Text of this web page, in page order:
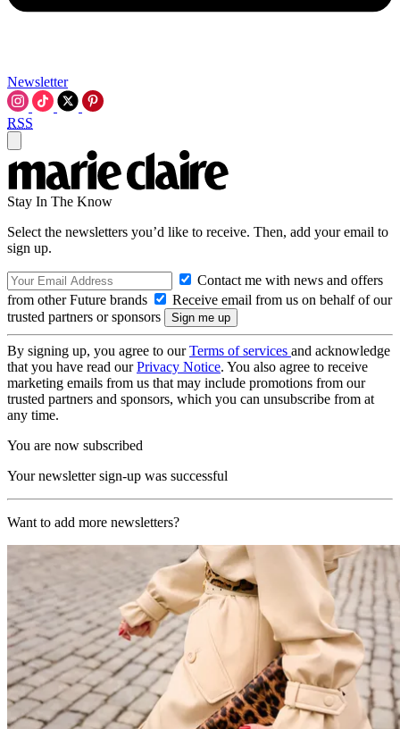
Newsletter
RSS
Stay In The Know
Select the newsletters you’d like to receive. Then, add your email to
sign up.
Contact me with news and offers
from other Future brands
Receive email from us on behalf of our
trusted partners or sponsors
By signing up, you agree to ourTerms of services and acknowledge
that you have read ourPrivacy Notice. You also agree to receive
marketing emails from us that may include promotions from our
trusted partners and sponsors, which you can unsubscribe from at
any time.
You are now subscribed
Your newsletter sign-up was successful
Want to add more newsletters?